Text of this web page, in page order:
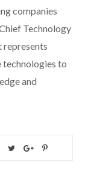
companies
Technology
represents
technologies to
and